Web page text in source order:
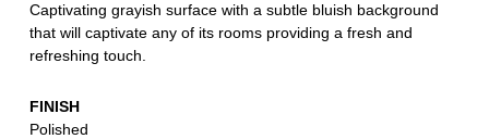
Captivating grayish surface with a subtle bluish background
that will captivate any of its rooms providing a fresh and
refreshing touch.
FINISH
Polished